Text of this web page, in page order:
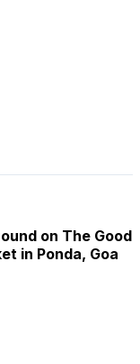
on The Good
in Ponda, Goa